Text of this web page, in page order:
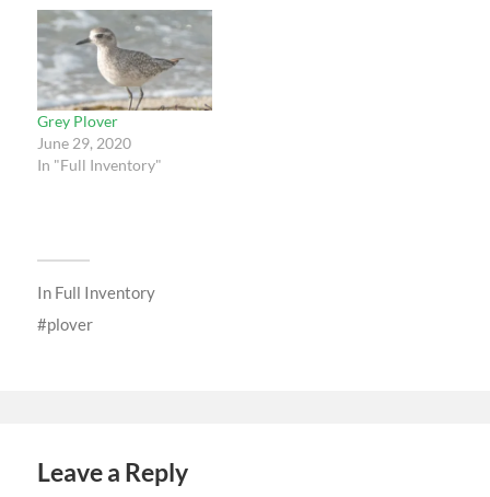
Grey Plover
June 29, 2020
In "Full Inventory"
In Full Inventory
plover
Leave a Reply